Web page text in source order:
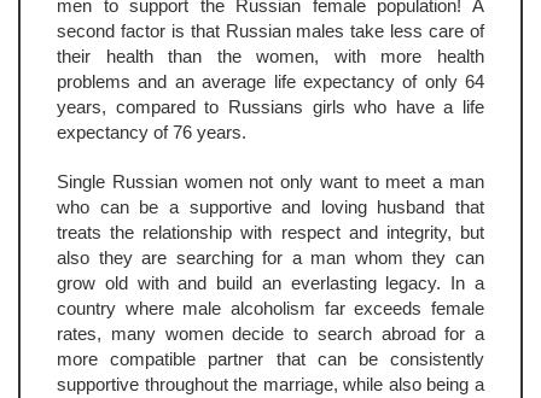
men to support the Russian female population! A
second factor is that Russian males take less care of
their health than the women, with more health
problems and an average life expectancy of only 64
years, compared to Russians girls who have a life
expectancy of 76 years.
Single Russian women not only want to meet a man
who can be a supportive and loving husband that
treats the relationship with respect and integrity, but
also they are searching for a man whom they can
grow old with and build an everlasting legacy. In a
country where male alcoholism far exceeds female
rates, many women decide to search abroad for a
more compatible partner that can be consistently
supportive throughout the marriage, while also being a